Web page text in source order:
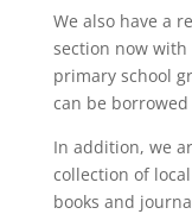
We also have a
section now
primary school
can be
In addition, we
collection of
books and